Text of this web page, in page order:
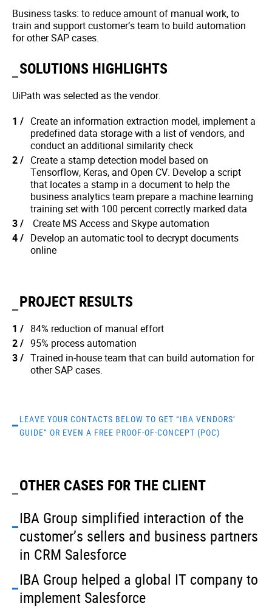
Business tasks: to reduce amount of manual work, to
train and support customer’s team to build automation
for other SAP cases.
SOLUTIONS HIGHLIGHTS
UiPath was selected as the vendor.
Create an information extraction model, implement a
predefined data storage with a list of vendors, and
conduct an additional similarity check
Create a stamp detection model based on
Tensorflow, Keras, and Open CV. Develop a script
that locates a stamp in a document to help the
business analytics team prepare a machine learning
training set with 100 percent correctly marked data
Create MS Access and Skype automation
Develop an automatic tool to decrypt documents
online
PROJECT RESULTS
84% reduction of manual effort
95% process automation
Trained in-house team that can build automation for
other SAP cases.
LEAVE YOUR CONTACTS BELOW TO GET “IBA VENDORS’
GUIDE” OR EVEN A FREE PROOF-OF-CONCEPT (POC)
OTHER CASES FOR THE CLIENT
IBA Group simplified interaction of the
customer’s sellers and business partners
in CRM Salesforce
IBA Group helped a global IT company to
implement Salesforce